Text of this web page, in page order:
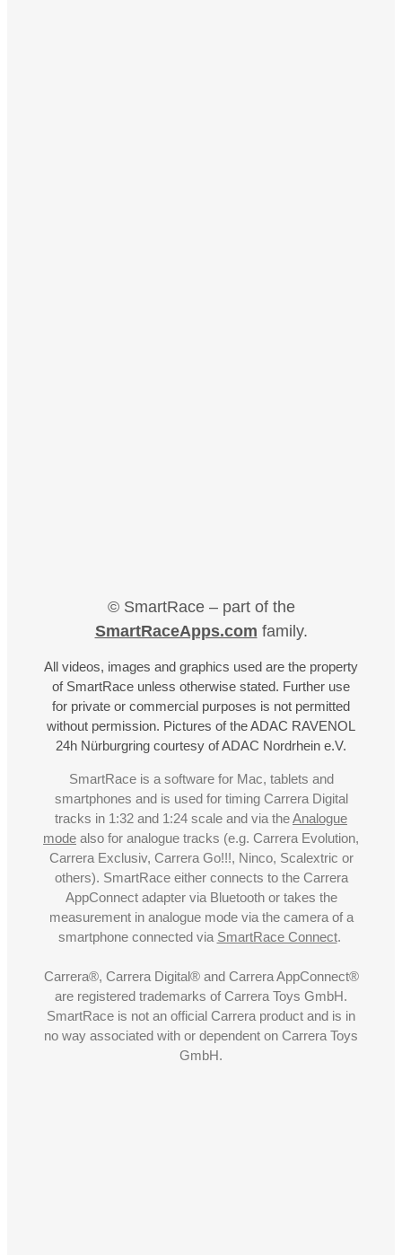
© SmartRace – part of the
SmartRaceApps.com family.
All videos, images and graphics used are the property
of SmartRace unless otherwise stated. Further use
for private or commercial purposes is not permitted
without permission. Pictures of the ADAC RAVENOL
24h Nürburgring courtesy of ADAC Nordrhein e.V.
SmartRace is a software for Mac, tablets and
smartphones and is used for timing Carrera Digital
tracks in 1:32 and 1:24 scale and via theAnalogue
mode also for analogue tracks (e.g. Carrera Evolution,
Carrera Exclusiv, Carrera Go!!!, Ninco, Scalextric or
others). SmartRace either connects to the Carrera
AppConnect adapter via Bluetooth or takes the
measurement in analogue mode via the camera of a
smartphone connected via SmartRace Connect.
Carrera®, Carrera Digital® and Carrera AppConnect®
are registered trademarks of Carrera Toys GmbH.
SmartRace is not an official Carrera product and is in
no way associated with or dependent on Carrera Toys
GmbH.